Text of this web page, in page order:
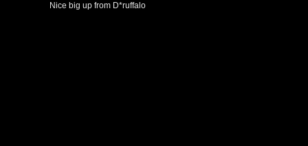
Nice big up from D*ruffalo